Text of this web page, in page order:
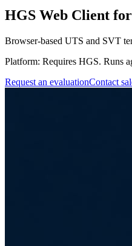
HGS Web Client
Browser-based UTS and SVT
Platform: Requires HGS. Runs
Request an evaluationContact